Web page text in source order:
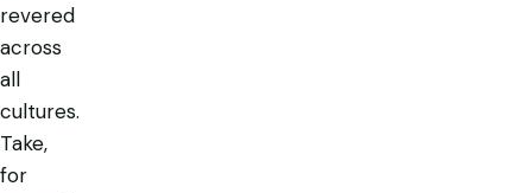
revered
across
all
cultures.
Take,
for